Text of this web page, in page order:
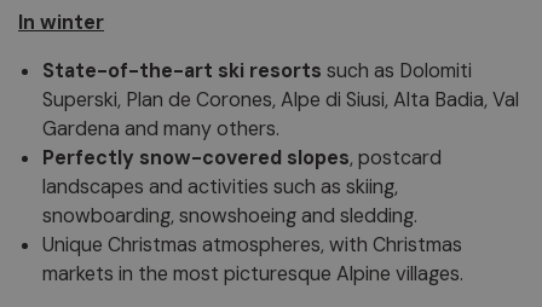
In winter
State-of-the-art ski resorts such as Dolomiti
Superski, Plan de Corones, Alpe di Siusi, Alta Badia, Val
Gardena and many others.
Perfectly snow-covered slopes, postcard
landscapes and activities such as skiing,
snowboarding, snowshoeing and sledding.
Unique Christmas atmospheres, with Christmas
markets in the most picturesque Alpine villages.